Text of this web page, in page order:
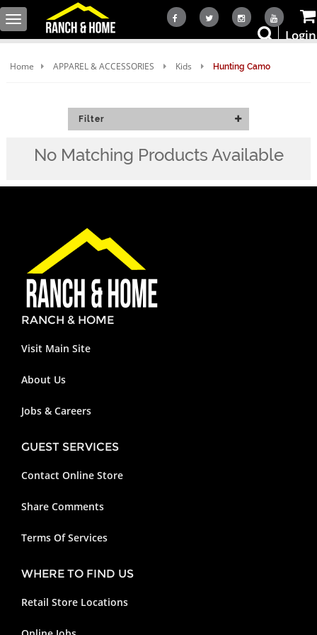
Toggle
navigation
Login
Home APPAREL & ACCESSORIES Kids Hunting Camo
Filter
No Matching Products Available
RANCH & HOME
Visit Main Site
About Us
Jobs & Careers
GUEST SERVICES
Contact Online Store
Share Comments
Terms Of Services
WHERE TO FIND US
Retail Store Locations